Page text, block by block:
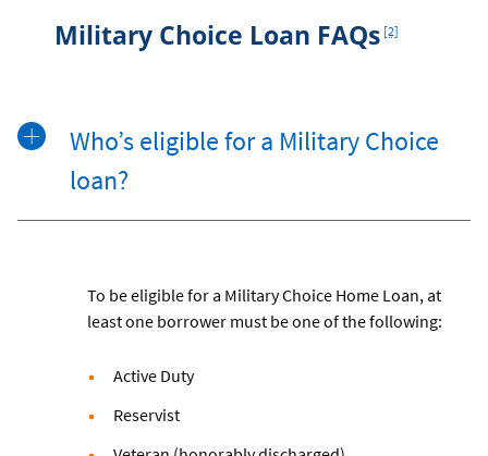
Military Choice Loan FAQs [2]
Who’s eligible for a Military Choice
loan?
To be eligible for a Military Choice Home Loan, at
least one borrower must be one of the following:
Active Duty
Reservist